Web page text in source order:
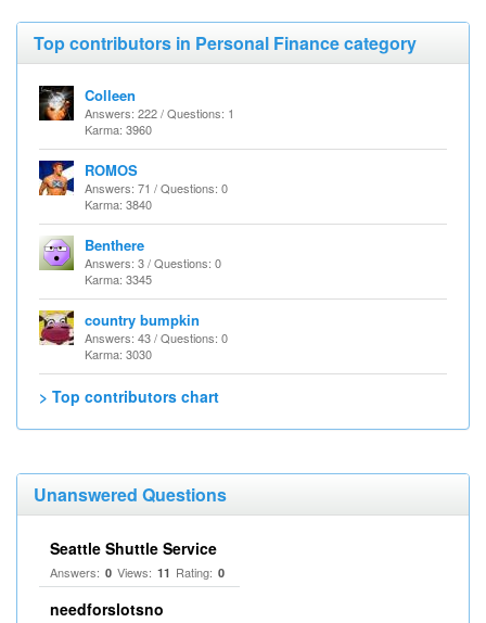
Top contributors in Personal Finance category
Colleen
Answers: 222 / Questions: 1
Karma: 3960
ROMOS
Answers: 71 / Questions: 0
Karma: 3840
Benthere
Answers: 3 / Questions: 0
Karma: 3345
country bumpkin
Answers: 43 / Questions: 0
Karma: 3030
> Top contributors chart
Unanswered Questions
Seattle Shuttle Service
Answers: 0 Views: 11 Rating: 0
needforslotsno